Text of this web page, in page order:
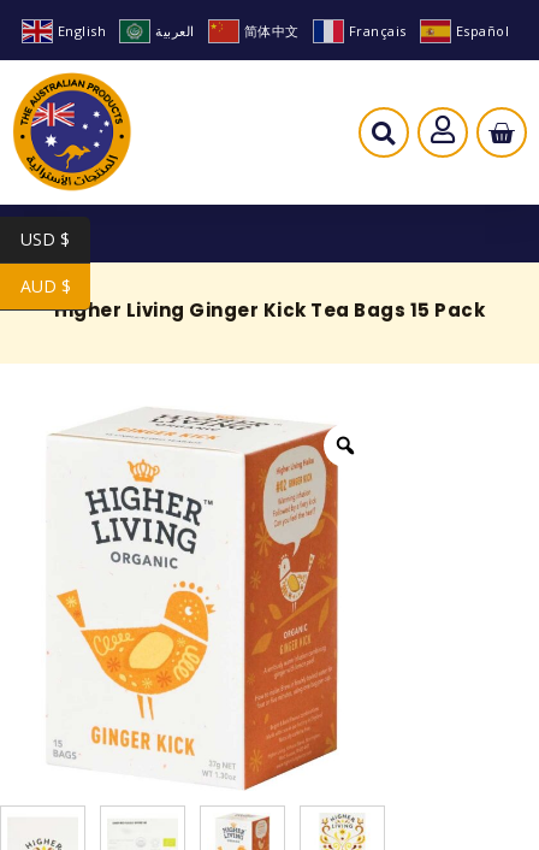
English العربية 简体中文 Français Español
Higher Living Ginger Kick Tea Bags 15 Pack
USD $
AUD $